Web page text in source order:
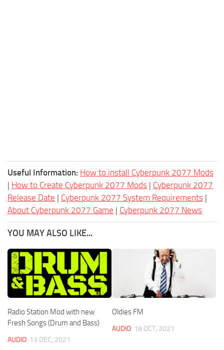
Useful Information: How to install Cyberpunk 2077 Mods
| How to Create Cyberpunk 2077 Mods | Cyberpunk 2077
Release Date | Cyberpunk 2077 System Requirements |
About Cyberpunk 2077 Game | Cyberpunk 2077 News
YOU MAY ALSO LIKE...
Radio Station Mod with new
Fresh Songs (Drum and Bass)
AUDIO 13 DEC, 2021
Oldies FM
AUDIO 18 OCT, 2021